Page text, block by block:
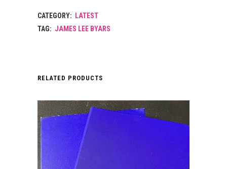
CATEGORY: LATEST
TAG: JAMES LEE BYARS
RELATED PRODUCTS